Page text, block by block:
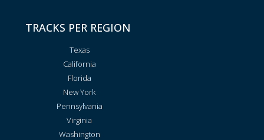
TRACKS PER REGION
Texas
California
Florida
New York
Pennsylvania
Virginia
Washington